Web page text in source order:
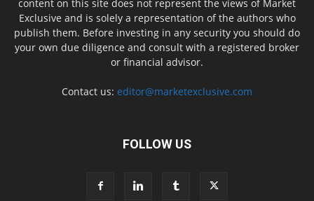
content on this site does not represent the views of Market
Exclusive and is solely a representation of the authors who
publish them. Before investing in any security you should do
your own due diligence and consult with a registered broker
or financial advisor.
Contact us: editor@marketexclusive.com
FOLLOW US